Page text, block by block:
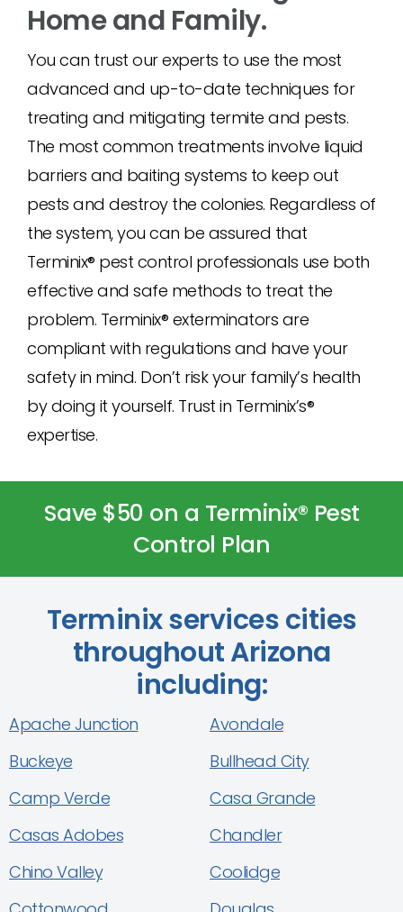
Home and Family.
You can trust our experts to use the most
advanced and up-to-date techniques for
treating and mitigating termite and pests.
The most common treatments involve liquid
barriers and baiting systems to keep out
pests and destroy the colonies. Regardless of
the system, you can be assured that
Terminix® pest control professionals use both
effective and safe methods to treat the
problem. Terminix® exterminators are
compliant with regulations and have your
safety in mind. Don’t risk your family’s health
by doing it yourself. Trust in Terminix’s®
expertise.
Save $50 on a Terminix® Pest
Control Plan
Terminix services cities
throughout Arizona
including:
Apache Junction
Avondale
Buckeye
Bullhead City
Camp Verde
Casa Grande
Casas Adobes
Chandler
Chino Valley
Coolidge